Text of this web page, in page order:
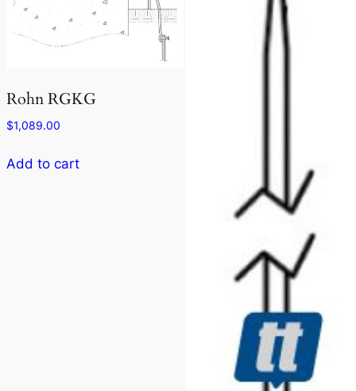
Rohn RGKG
$1,089.00
Add to cart